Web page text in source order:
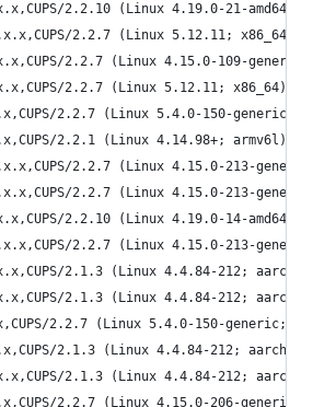
2.2.10 (Linux 4.19.0-21-amd64;
2.2.7 (Linux 5.12.11; x86_64)
2.2.7 (Linux 4.15.0-109-
2.2.7 (Linux 5.12.11; x86_64)
2.2.7 (Linux 5.4.0-150-generic;
2.2.1 (Linux 4.14.98+; armv6l)
2.2.7 (Linux 4.15.0-213-
2.2.7 (Linux 4.15.0-213-
2.2.10 (Linux 4.19.0-14-amd64;
2.2.7 (Linux 4.15.0-213-
2.1.3 (Linux 4.4.84-212;
2.1.3 (Linux 4.4.84-212;
2.2.7 (Linux 5.4.0-150-generic;
2.1.3 (Linux 4.4.84-212;
2.1.3 (Linux 4.4.84-212;
2.2.7 (Linux 4.15.0-206-generic;